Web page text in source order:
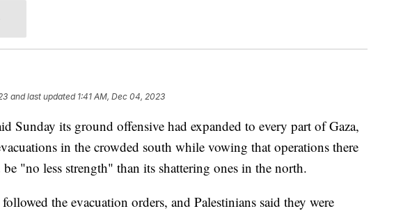
and last updated 1:41 AM, Dec 04, 2023
Sunday its ground offensive had expanded to every part of Gaza,
in the crowded south while vowing that operations there
"no less strength" than its shattering ones in the north.
the evacuation orders, and Palestinians said they were